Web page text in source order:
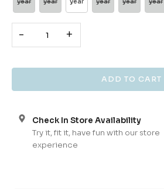
year
year
year
year
year
year
- +
Check In Store Availability
Try it, fit it, have fun with our store
experience